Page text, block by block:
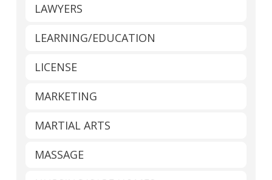
LAWYERS
LEARNING/EDUCATION
LICENSE
MARKETING
MARTIAL ARTS
MASSAGE